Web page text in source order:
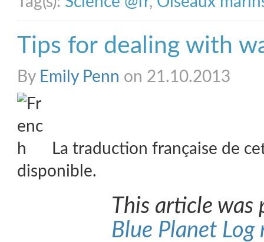
Tips for dealing with
By Emily Penn on 21.10.2013
La traduction française de
disponible.
This article was
Blue Planet Log